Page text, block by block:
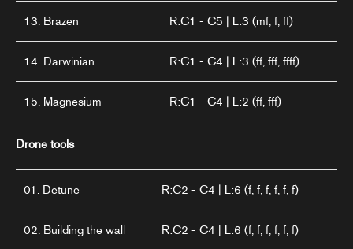
13. Brazen R:C1 - C5 | L:3 (mf, f, ff)
14. Darwinian R:C1 - C4 | L:3 (ff, fff, ffff)
15. Magnesium R:C1 - C4 | L:2 (ff, fff)
Drone tools
01. Detune R:C2 - C4 | L:6 (f, f, f, f, f, f)
02. Building the wall R:C2 - C4 | L:6 (f, f, f, f, f, f)